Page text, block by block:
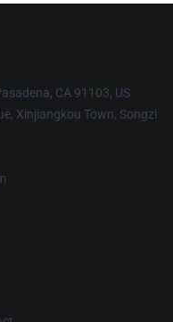
CA 91103, US
Xinjiangkou Town, Songzi